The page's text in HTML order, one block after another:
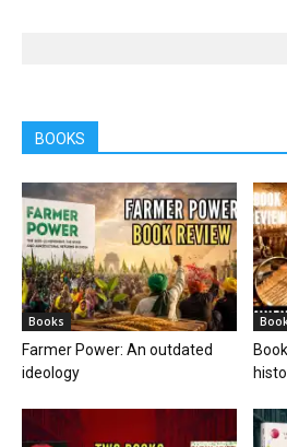
BOOKS
Books
Farmer Power: An outdated
ideology